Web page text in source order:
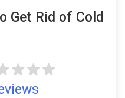
Get Rid of Cold